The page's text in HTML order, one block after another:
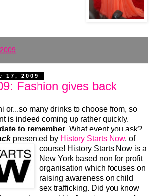
17, 2009
Fashion gives back
or...so many drinks to choose from, so
is indeed coming up rather quickly.
to remember. What event you ask?
presented by History Starts Now, of
course! History Starts Now is a
New York based non for profit
organisation which focuses on
raising awareness on child
sex trafficking. Did you know